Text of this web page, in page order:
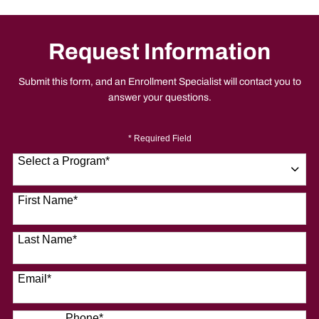
Request Information
Submit this form, and an Enrollment Specialist will contact you to
answer your questions.
* Required Field
Select a Program*
9 options available
First Name*
Last Name*
Email*